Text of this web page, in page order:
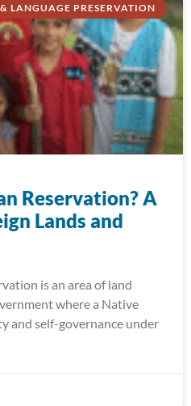
LANGUAGE PRESERVATION
Reservation? A
Lands and
is an area of land
where a Native
and self-governance under